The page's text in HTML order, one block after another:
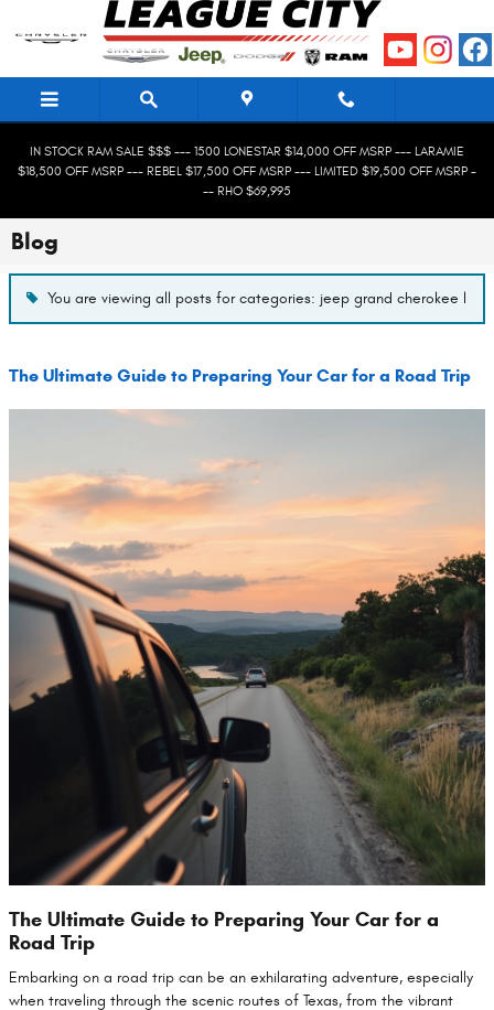
Skip to main content
IN STOCK RAM SALE $$$ --- 1500 LONESTAR $14,000 OFF MSRP --- LARAMIE
$18,500 OFF MSRP --- REBEL $17,500 OFF MSRP --- LIMITED $19,500 OFF MSRP -
-- RHO $69,995
Blog
You are viewing all posts for categories: jeep grand cherokee l
The Ultimate Guide to Preparing Your Car for a Road Trip
The Ultimate Guide to Preparing Your Car for a
Road Trip
Embarking on a road trip can be an exhilarating adventure, especially
when traveling through the scenic routes of Texas, from the vibrant